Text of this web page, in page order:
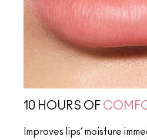
10 HOURS OF
Improves lips’ moisture